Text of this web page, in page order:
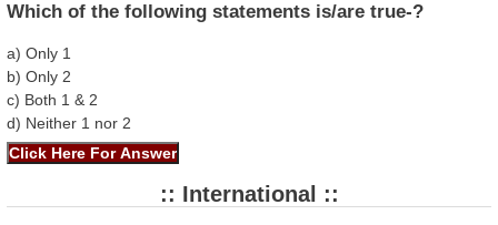
Which of the following statements is/are true-?
a) Only 1
b) Only 2
c) Both 1 & 2
d) Neither 1 nor 2
:: International ::